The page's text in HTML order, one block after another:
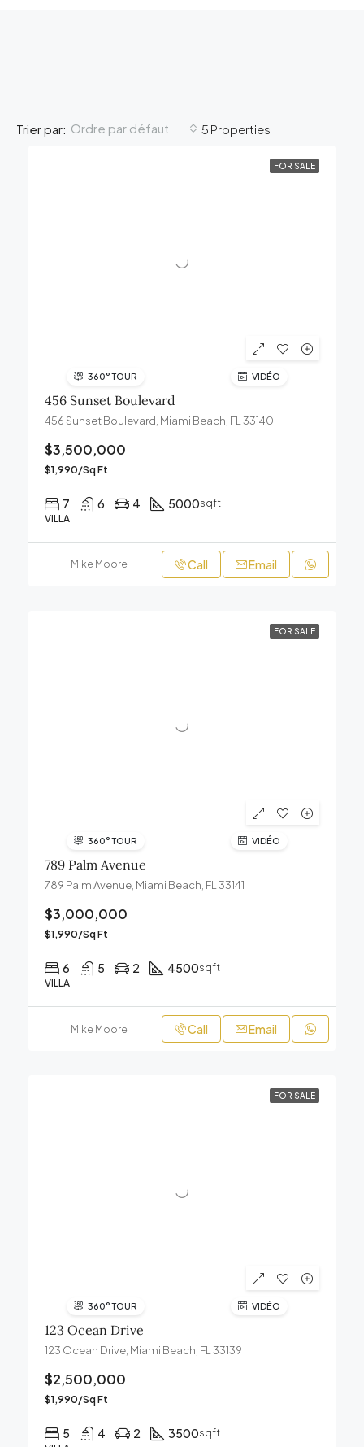
5 Properties
Trier par: Ordre par défaut
FOR SALE
360° TOUR VIDÉO
456 Sunset Boulevard
456 Sunset Boulevard, Miami Beach, FL 33140
$3,500,000
$1,990/Sq Ft
7 6 4 5000sqft
VILLA
Mike Moore Call Email
FOR SALE
360° TOUR VIDÉO
789 Palm Avenue
789 Palm Avenue, Miami Beach, FL 33141
$3,000,000
$1,990/Sq Ft
6 5 2 4500sqft
VILLA
Mike Moore Call Email
FOR SALE
360° TOUR VIDÉO
123 Ocean Drive
123 Ocean Drive, Miami Beach, FL 33139
$2,500,000
$1,990/Sq Ft
5 4 2 3500sqft